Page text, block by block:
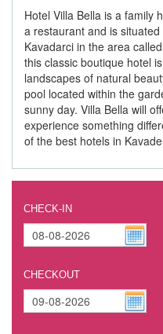
Hotel Villa Bella is a family
a restaurant and is
Kavadarci in the area
this classic boutique hotel
landscapes of natural
pool located within the
sunny day. Villa Bella will
experience something
of the best hotels in
CHECK-IN
CHECKOUT